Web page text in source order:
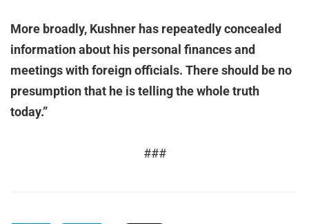
More broadly, Kushner has repeatedly concealed
information about his personal finances and
meetings with foreign officials. There should be no
presumption that he is telling the whole truth
today.”
###